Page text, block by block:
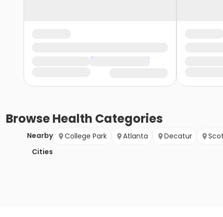
BrowseHealth Categories
Nearby
Cities
College Park Atlanta Decatur